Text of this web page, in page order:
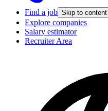
Find a job Skip to content
Explore companies
Salary estimator
Recruiter Area